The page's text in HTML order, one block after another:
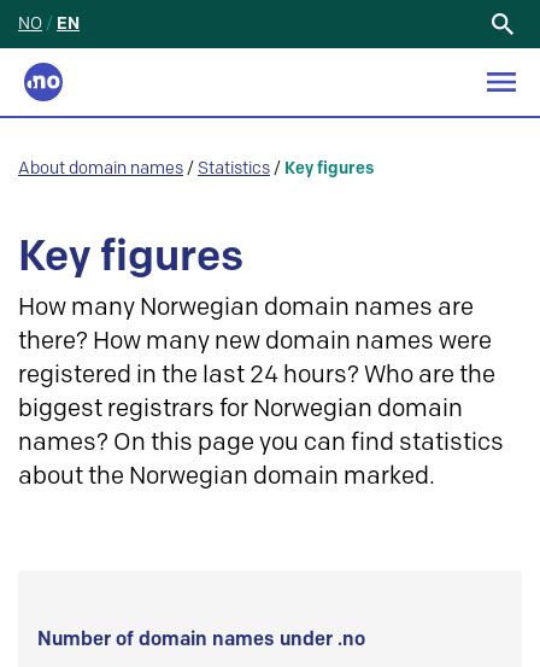
NO / EN
About domain names / Statistics / Key figures
Key figures
How many Norwegian domain names are
there? How many new domain names were
registered in the last 24 hours? Who are the
biggest registrars for Norwegian domain
names? On this page you can find statistics
about the Norwegian domain marked.
Number of domain names under .no